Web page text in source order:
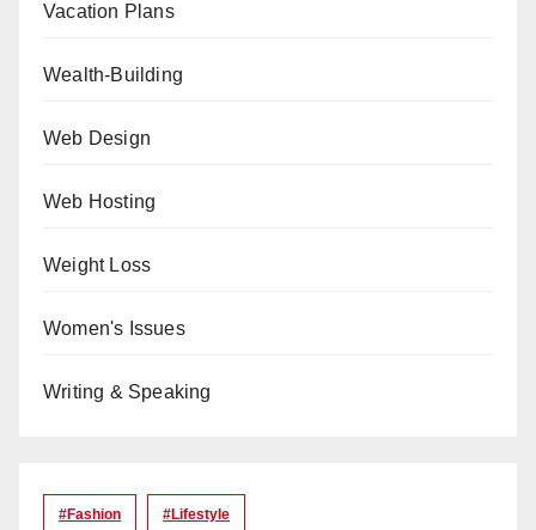
Vacation Plans
Wealth-Building
Web Design
Web Hosting
Weight Loss
Women's Issues
Writing & Speaking
#Fashion #lifestyle